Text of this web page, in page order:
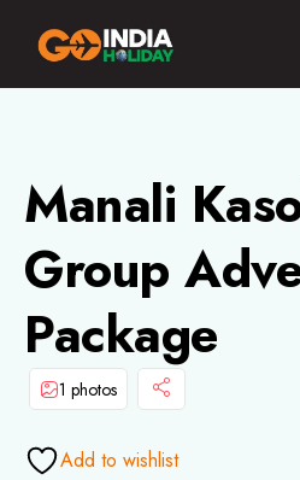
Manali
Group
Package
1 photos
Add to wishlist